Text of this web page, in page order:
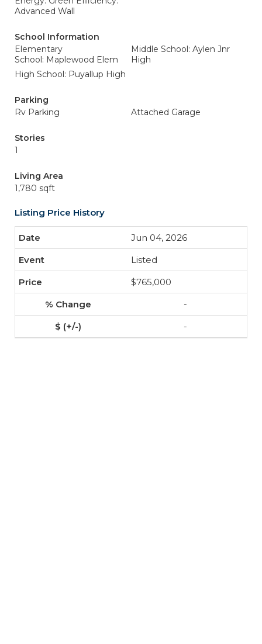
Advanced Wall
School Information
Elementary
School: Maplewood Elem
Middle School: Aylen Jnr
High
High School: Puyallup High
Parking
Rv Parking
Attached Garage
Stories
1
Living Area
1,780 sqft
Listing Price History
Jun 04, 2026
Listed
$765,000
-
-